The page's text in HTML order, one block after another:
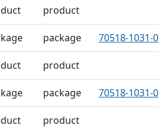
product
package 70518-1031-0
product
package 70518-1031-0
product